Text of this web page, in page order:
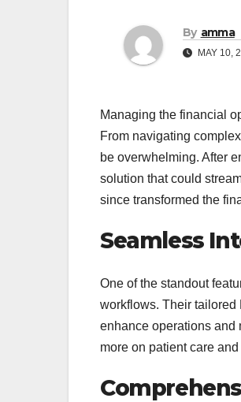
By amma
MAY 10,
Managing the financial
From navigating
be overwhelming. After
solution that could
since transformed the
Seamless
One of the standout
workflows. Their
enhance operations and
more on patient care